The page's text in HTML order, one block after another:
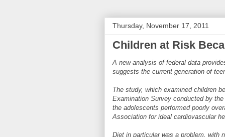
Thursday, November 17, 2011
Children at Risk
A new analysis of federal data
suggests the current generation of
The study, which examined children
Examination Survey conducted by
the adolescents performed poorly
Association for ideal cardiovascular
Diet in particular was a problem, with